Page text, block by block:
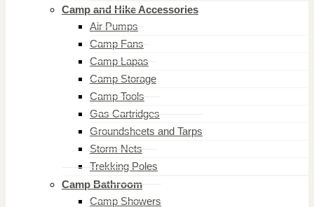
Camp and Hike Accessories
Air Pumps
Camp Fans
Camp Lapas
Camp Storage
Camp Tools
Gas Cartridges
Groundsheets and Tarps
Storm Nets
Trekking Poles
Camp Bathroom
Camp Showers